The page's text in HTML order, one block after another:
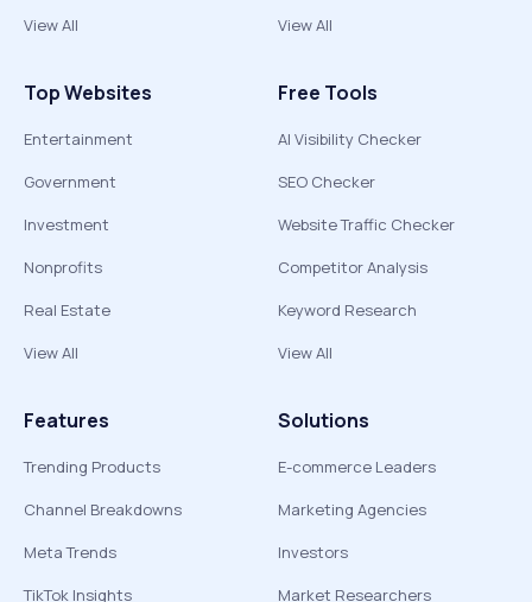
View All
View All
Top Websites
Entertainment
Government
Investment
Nonprofits
Real Estate
View All
Free Tools
AI Visibility Checker
SEO Checker
Website Traffic Checker
Competitor Analysis
Keyword Research
View All
Features
Trending Products
Channel Breakdowns
Meta Trends
TikTok Insights
Solutions
E-commerce Leaders
Marketing Agencies
Investors
Market Researchers